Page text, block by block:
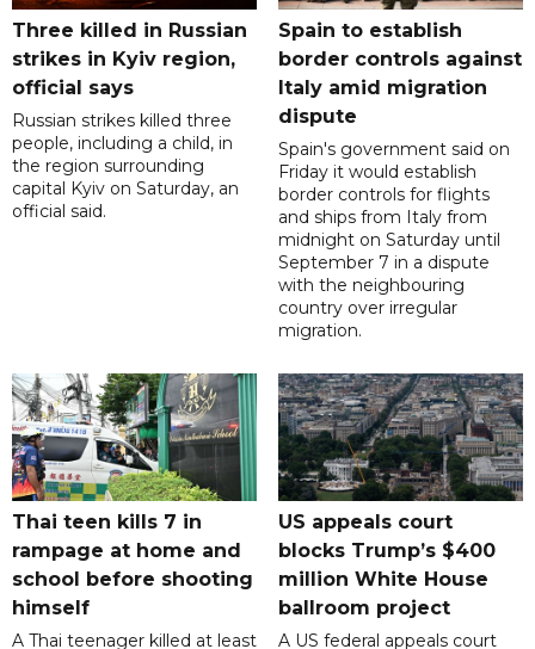
Three killed in Russian
strikes in Kyiv region,
official says
Russian strikes killed three
people, including a child, in
the region surrounding
capital Kyiv on Saturday, an
official said.
Spain to establish
border controls against
Italy amid migration
dispute
Spain's government said on
Friday it would establish
border controls for flights
and ships from Italy from
midnight on Saturday until
September 7 in a dispute
with the neighbouring
country over irregular
migration.
Thai teen kills 7 in
rampage at home and
school before shooting
himself
A Thai teenager killed at least
US appeals court
blocks Trump’s $400
million White House
ballroom project
A US federal appeals court